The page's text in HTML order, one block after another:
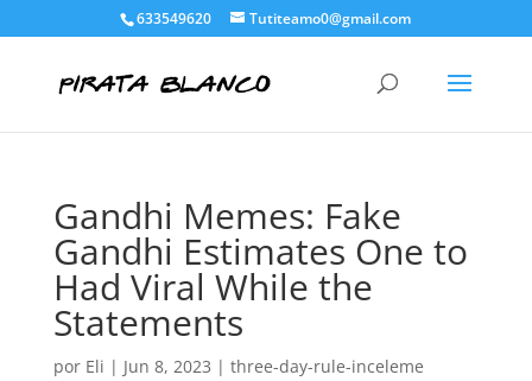
633549620 Tutiteamo0@gmail.com
Gandhi Memes: Fake
Gandhi Estimates One to
Had Viral While the
Statements
por Eli | Jun 8, 2023 | three-day-rule-inceleme